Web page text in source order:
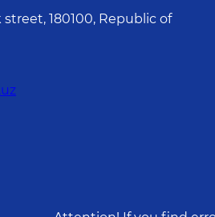
street, 180100, Republic of